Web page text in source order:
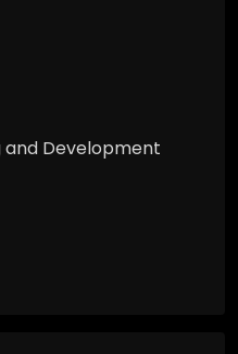
and Development